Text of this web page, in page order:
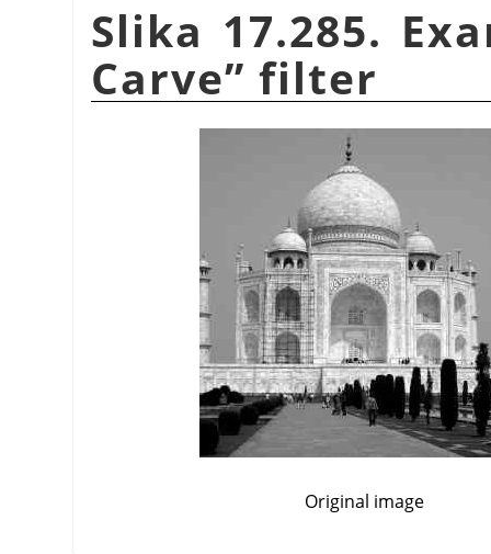
Slika 17.285.
Carve” filter
Original image